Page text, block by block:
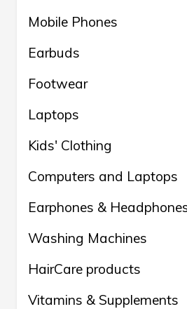
Mobile Phones
Earbuds
Footwear
Laptops
Kids' Clothing
Computers and Laptops
Earphones &
Washing Machines
HairCare products
Vitamins & Supplements